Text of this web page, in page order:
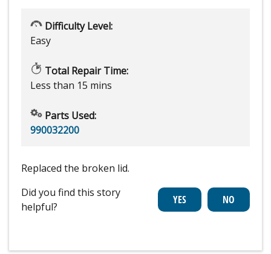
Difficulty Level:
Easy
Total Repair Time:
Less than 15 mins
Parts Used:
990032200
Replaced the broken lid.
Did you find this story
helpful?